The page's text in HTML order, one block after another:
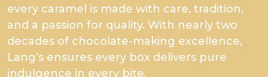
every caramel is made with care, tradition,
and a passion for quality. With nearly two
decades of chocolate-making excellence,
Lang’s ensures every box delivers pure
indulgence in every bite.